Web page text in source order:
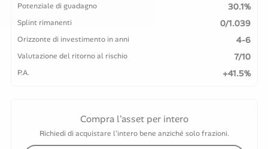
Potenziale di guadagno 30.1%
Splint rimanenti 0/1.039
Orizzonte di investimento in anni 4-6
Valutazione del ritorno al rischio 7/10
P.A. +41.5%
Compra l'asset per intero
Richiedi di acquistare l'intero bene anziché solo frazioni.